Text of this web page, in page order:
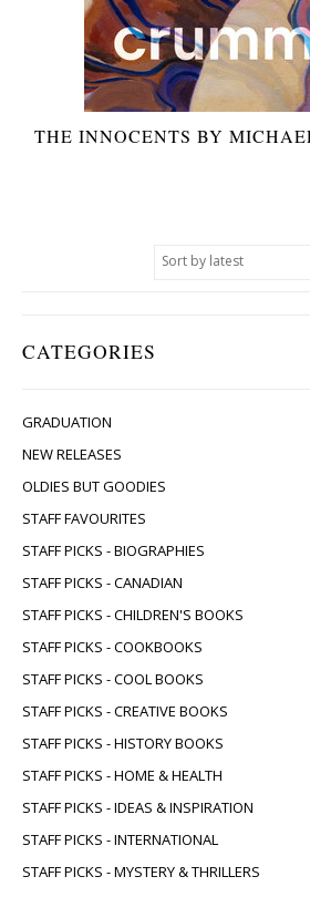
CATEGORIES
GRADUATION
NEW RELEASES
OLDIES BUT GOODIES
STAFF FAVOURITES
STAFF PICKS - BIOGRAPHIES
STAFF PICKS - CANADIAN
STAFF PICKS - CHILDREN'S BOOKS
STAFF PICKS - COOKBOOKS
STAFF PICKS - COOL BOOKS
STAFF PICKS - CREATIVE BOOKS
STAFF PICKS - HISTORY BOOKS
STAFF PICKS - HOME & HEALTH
STAFF PICKS - IDEAS & INSPIRATION
STAFF PICKS - INTERNATIONAL
STAFF PICKS - MYSTERY & THRILLERS
THE INNOCENTS BY